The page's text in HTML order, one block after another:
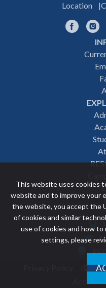
This website uses cookies
website and to improve your
the website, you accept the
of cookies and similar
use of cookies and how
settings, please
Location
Featured